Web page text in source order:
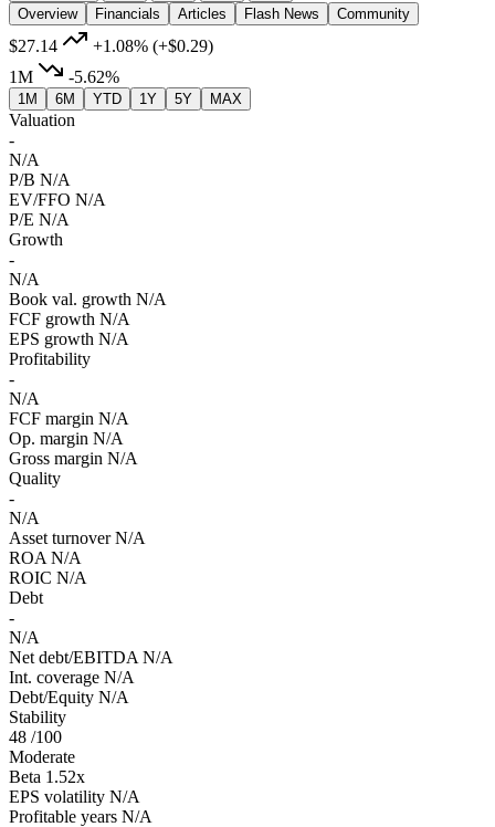
Overview
Financials Articles Flash News Community
$27.14 +1.08% (+$0.29)
1M
-5.62%
1M 6M YTD 1Y 5Y MAX
Valuation
-
N/A
P/B N/A
EV/FFO N/A
P/E N/A
Growth
-
N/A
Book val. growth N/A
FCF growth N/A
EPS growth N/A
Profitability
-
N/A
FCF margin N/A
Op. margin N/A
Gross margin N/A
Quality
-
N/A
Asset turnover N/A
ROA N/A
ROIC N/A
Debt
-
N/A
Net debt/EBITDA N/A
Int. coverage N/A
Debt/Equity N/A
Stability
48 /100
Moderate
Beta 1.52x
EPS volatility N/A
Profitable years N/A